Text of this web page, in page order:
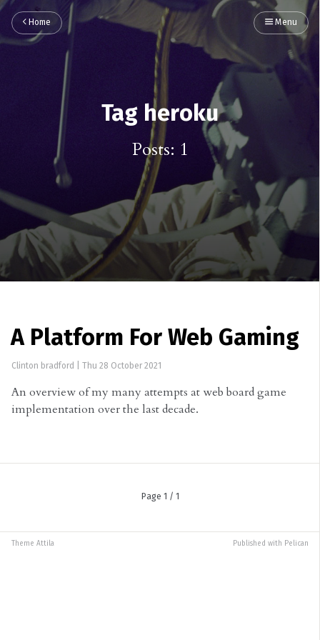
Home Menu
Tag heroku
Posts: 1
A Platform For Web Gaming
Clinton bradford Thu 28 October 2021
An overview of my many attempts at web board game
implementation over the last decade.
Page 1 / 1
Theme Attila Published with Pelican